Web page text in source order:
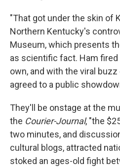
"That got under the skin of
Northern Kentucky's
Museum, which presents
as scientific fact. Ham
own, and with the viral
agreed to a public
They'll be onstage at the
the Courier-Journal, "the
two minutes, and
cultural blogs, attracted
stoked an ages-old fight